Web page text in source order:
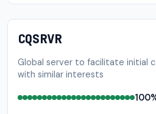
CQSRVR
Global server to facilitate initial
with similar interests